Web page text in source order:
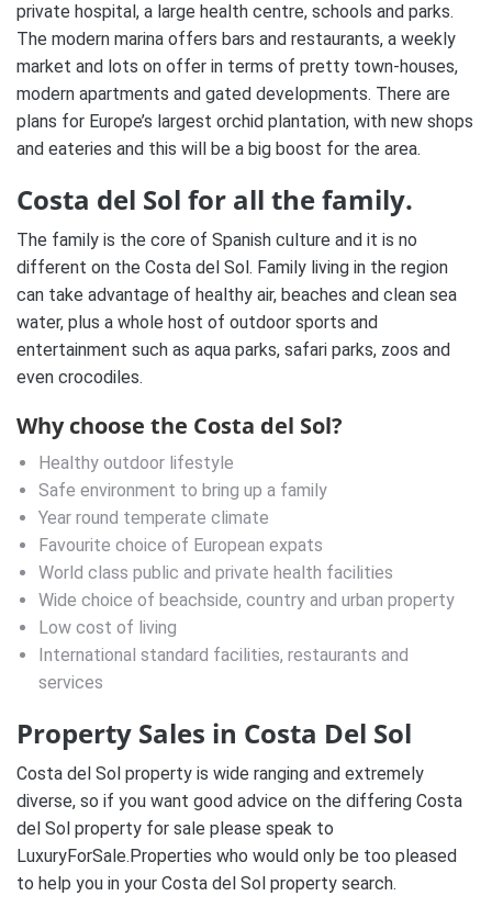
private hospital, a large health centre, schools and parks.
The modern marina offers bars and restaurants, a weekly
market and lots on offer in terms of pretty town-houses,
modern apartments and gated developments. There are
plans for Europe’s largest orchid plantation, with new shops
and eateries and this will be a big boost for the area.
Costa del Sol for all the family.
The family is the core of Spanish culture and it is no
different on the Costa del Sol. Family living in the region
can take advantage of healthy air, beaches and clean sea
water, plus a whole host of outdoor sports and
entertainment such as aqua parks, safari parks, zoos and
even crocodiles.
Why choose the Costa del Sol?
Healthy outdoor lifestyle
Safe environment to bring up a family
Year round temperate climate
Favourite choice of European expats
World class public and private health facilities
Wide choice of beachside, country and urban property
Low cost of living
International standard facilities, restaurants and
services
Property Sales in Costa Del Sol
Costa del Sol property is wide ranging and extremely
diverse, so if you want good advice on the differing Costa
del Sol property for sale please speak to
LuxuryForSale.Properties who would only be too pleased
to help you in your Costa del Sol property search.